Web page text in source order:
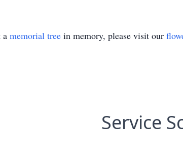
a memorial tree in memory, please visit our
Service